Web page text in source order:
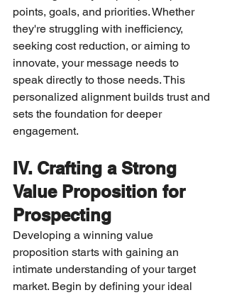
points, goals, and priorities. Whether
they're struggling with inefficiency,
seeking cost reduction, or aiming to
innovate, your message needs to
speak directly to those needs. This
personalized alignment builds trust and
sets the foundation for deeper
engagement.
IV. Crafting a Strong
Value Proposition for
Prospecting
Developing a winning value
proposition starts with gaining an
intimate understanding of your target
market. Begin by defining your ideal